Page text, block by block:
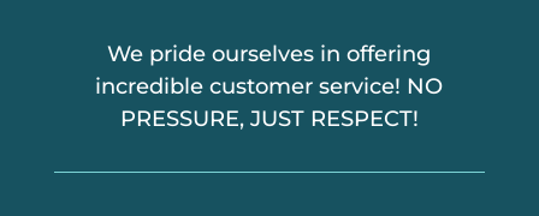
We pride ourselves in offering
incredible customer service! NO
PRESSURE, JUST RESPECT!